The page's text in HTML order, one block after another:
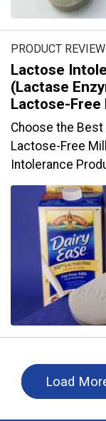
PRODUCT REVIEW
Lactose
(Lactase
Lactose-Free
Choose the
Lactose-Free
Intolerance
Load